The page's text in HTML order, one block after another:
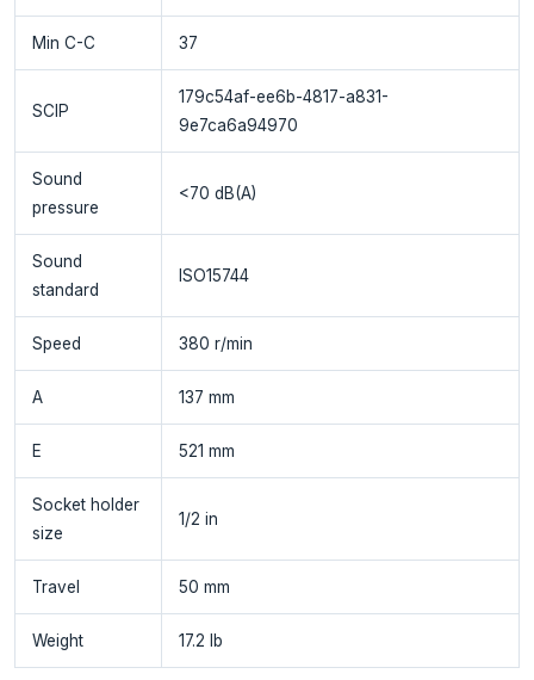
Min C-C 37
SCIP
179c54af-ee6b-4817-a831-
9e7ca6a94970
Sound
pressure
<70 dB(A)
Sound
standard
ISO15744
Speed 380 r/min
A 137 mm
E 521 mm
Socket holder
size
1/2 in
Travel 50 mm
Weight 17.2 lb